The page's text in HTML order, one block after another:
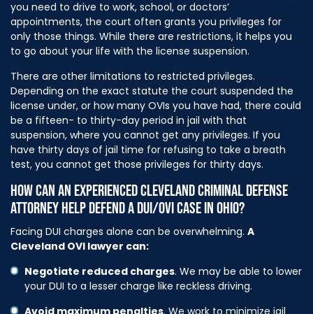
you need to drive to work, school, or doctors’
appointments, the court often grants you privileges for
only those things. While there are restrictions, it helps you
to go about your life with the license suspension.
There are other limitations to restricted privileges.
Depending on the exact statute the court suspended the
license under, or how many OVIs you have had, there could
be a fifteen- to thirty-day period in jail with that
suspension, where you cannot get any privileges. If you
have thirty days of jail time for refusing to take a breath
test, you cannot get those privileges for thirty days.
HOW CAN AN EXPERIENCED CLEVELAND CRIMINAL DEFENSE
ATTORNEY HELP DEFEND A DUI/OVI CASE IN OHIO?
Facing DUI charges alone can be overwhelming. A
Cleveland OVI lawyer can:
Negotiate reduced charges. We may be able to lower
your DUI to a lesser charge like reckless driving.